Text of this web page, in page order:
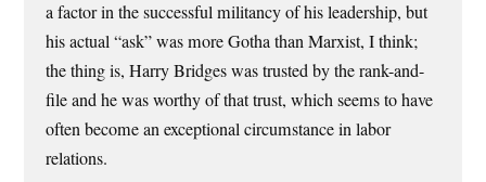
a factor in the successful militancy of his leadership, but
his actual “ask” was more Gotha than Marxist, I think;
the thing is, Harry Bridges was trusted by the rank-and-
file and he was worthy of that trust, which seems to have
often become an exceptional circumstance in labor
relations.